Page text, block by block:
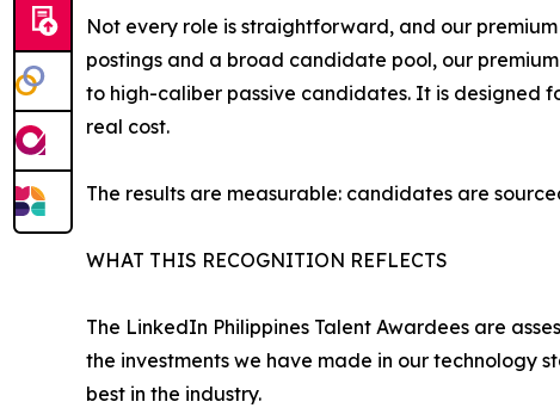
Not every role is straightforward, and our
postings and a broad candidate pool, our
to high-caliber passive candidates. It is designed
real cost.
The results are measurable: candidates are
WHAT THIS RECOGNITION REFLECTS
The LinkedIn Philippines Talent Awardees are
the investments we have made in our technology
best in the industry.